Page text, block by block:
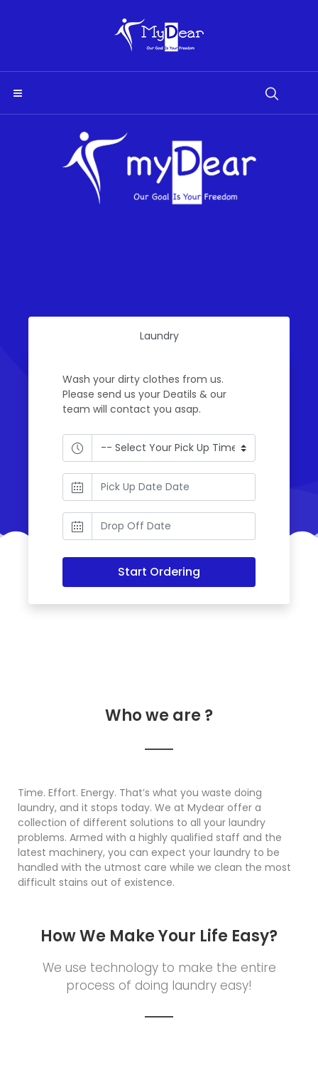
Laundry
Wash your dirty clothes from us.
Please send us your Deatils & our
team will contact you asap.
Start Ordering
Who we are ?
Time. Effort. Energy. That’s what you waste doing
laundry, and it stops today. We at Mydear offer a
collection of different solutions to all your laundry
problems. Armed with a highly qualified staff and the
latest machinery, you can expect your laundry to be
handled with the utmost care while we clean the most
difficult stains out of existence.
How We Make Your Life Easy?
We use technology to make the entire
process of doing laundry easy!